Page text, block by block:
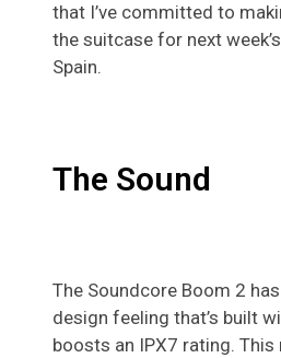
that I’ve committed to
the suitcase for next
Spain.
The Sound
The Soundcore Boom 2
design feeling that’s built
boosts an IPX7 rating.